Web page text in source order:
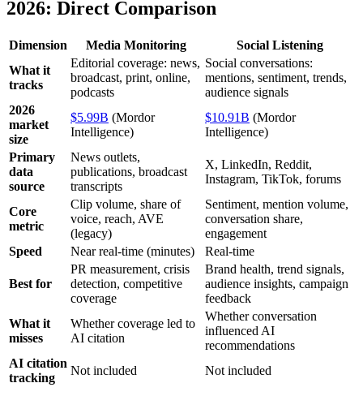
2026: Direct Comparison
Dimension Media Monitoring
Social Listening
What it
tracks
Editorial coverage: news,
broadcast, print, online,
podcasts
Social conversations:
mentions, sentiment, trends,
audience signals
2026
market
size
$5.99B (Mordor
Intelligence)
$10.91B (Mordor
Intelligence)
Primary
data
source
News outlets,
publications, broadcast
transcripts
X, LinkedIn, Reddit,
Instagram, TikTok, forums
Core
metric
Clip volume, share of
voice, reach, AVE
(legacy)
Sentiment, mention volume,
conversation share,
engagement
Speed
Near real-time (minutes) Real-time
Best for
PR measurement, crisis
detection, competitive
coverage
Brand health, trend signals,
audience insights, campaign
feedback
What it
misses
Whether coverage led to
AI citation
Whether conversation
influenced AI
recommendations
AI citation
tracking
Not included Not included